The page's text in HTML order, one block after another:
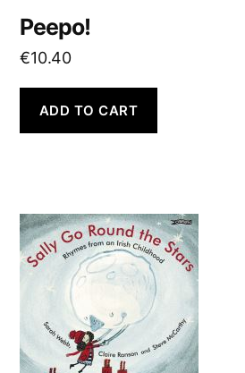
Peepo!
€10.40
ADD TO CART